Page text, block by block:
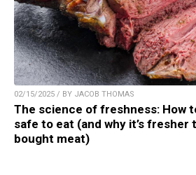
02/15/2025 / BY JACOB THOMAS
The science of freshness: How
safe to eat (and why it’s fresher
bought meat)